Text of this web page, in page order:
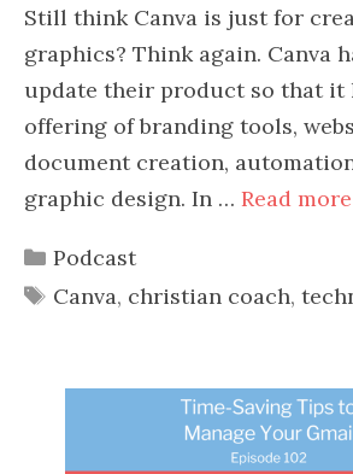
Still think Canva is just for
graphics? Think again. Canva
update their product so that it
offering of branding tools,
document creation,
graphic design. In … Read more
Categories
Podcast
Tags
Canva, christian coach,